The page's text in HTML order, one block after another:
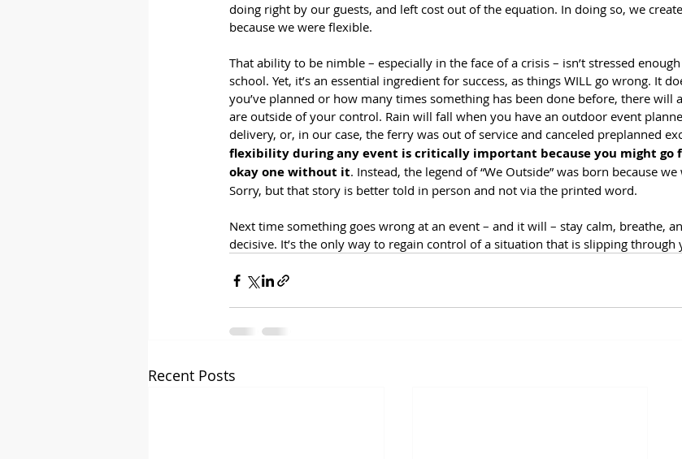
doing right by our guests, and left cost out of the equation. In doing so, we
because we were flexible.
That ability to be nimble – especially in the face of a crisis – isn’t stressed
school. Yet, it’s an essential ingredient for success, as things WILL go wrong. It
you’ve planned or how many times something has been done before, there will
are outside of your control. Rain will fall when you have an outdoor event
delivery, or, in our case, the ferry was out of service and canceled preplanned
flexibility during any event is critically important because you might go
okay one without it. Instead, the legend of “We Outside” was born because
Sorry, but that story is better told in person and not via the printed word.
Next time something goes wrong at an event – and it will – stay calm, breathe,
decisive. It’s the only way to regain control of a situation that is slipping through
Recent Posts